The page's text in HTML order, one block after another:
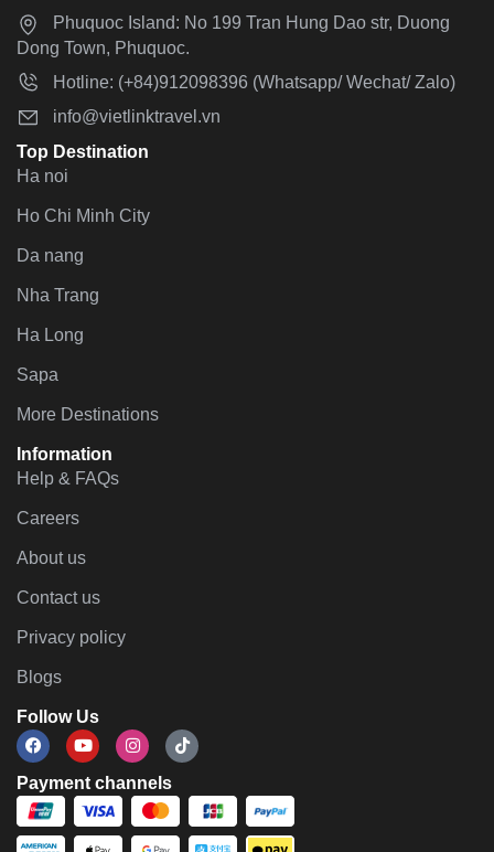
Phuquoc Island: No 199 Tran Hung Dao str, Duong
Dong Town, Phuquoc.
Hotline: (+84)912098396 (Whatsapp/ Wechat/ Zalo)
info@vietlinktravel.vn
Top Destination
Ha noi
Ho Chi Minh City
Da nang
Nha Trang
Ha Long
Sapa
More Destinations
Information
Help & FAQs
Careers
About us
Contact us
Privacy policy
Blogs
Follow Us
Payment channels